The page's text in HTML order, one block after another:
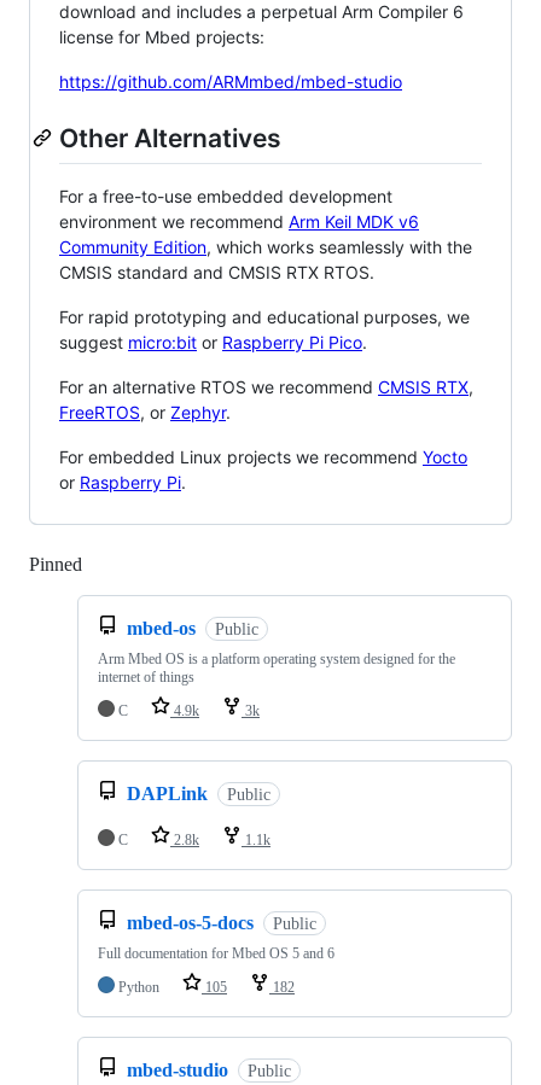
download and includes a perpetual Arm Compiler 6
license for Mbed projects:
https://github.com/ARMmbed/mbed-studio
Other Alternatives
For a free-to-use embedded development
environment we recommend Arm Keil MDK v6
Community Edition, which works seamlessly with the
CMSIS standard and CMSIS RTX RTOS.
For rapid prototyping and educational purposes, we
suggest micro:bit or Raspberry Pi Pico.
For an alternative RTOS we recommend CMSIS RTX,
FreeRTOS, or Zephyr.
For embedded Linux projects we recommend Yocto
or Raspberry Pi.
Pinned
mbed-os Public
Arm Mbed OS is a platform operating system designed for the
internet of things
C
4.9k 3k
DAPLink Public
C 2.8k 1.1k
mbed-os-5-docs Public
Full documentation for Mbed OS 5 and 6
Python
105 182
mbed-studio Public